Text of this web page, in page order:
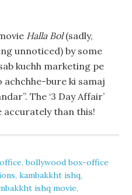
Halla Bol(sadly,
unnoticed) by some
kuchh marketing pe
achchhe-bure ki samaj
The ‘3 Day Affair’
accurately than this!
,bollywood box-office
,kambakkht ishq,
ishq movie,